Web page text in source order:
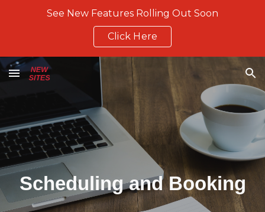
See New Features Rolling Out Soon
Click Here
Scheduling and Booking